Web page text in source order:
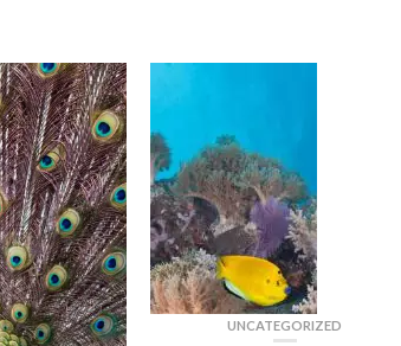
UNCATEGORIZED